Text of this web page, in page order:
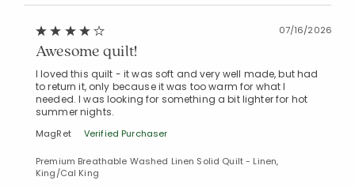
07/16/2026
Awesome quilt!
I loved this quilt - it was soft and very well made, but had
to return it, only because it was too warm for what I
needed. I was looking for something a bit lighter for hot
summer nights.
MagRet Verified Purchaser
Premium Breathable Washed Linen Solid Quilt - Linen,
King/Cal King